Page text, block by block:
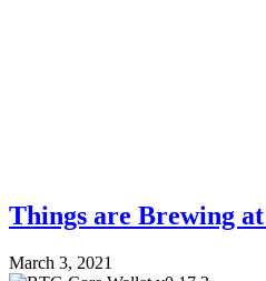
Things are Brewing
March 3, 2021